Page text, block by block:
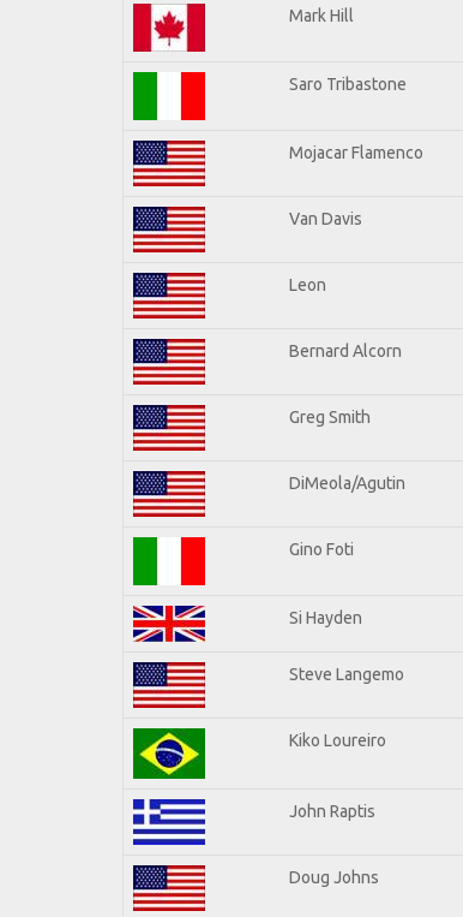
Mark Hill
Saro Tribastone
Mojacar Flamenco
Van Davis
Leon
Bernard Alcorn
Greg Smith
DiMeola/Agutin
Gino Foti
Si Hayden
Steve Langemo
Kiko Loureiro
John Raptis
Doug Johns